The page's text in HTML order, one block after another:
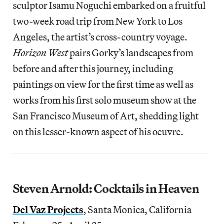
sculptor Isamu Noguchi embarked on a fruitful
two-week road trip from New York to Los
Angeles, the artist’s cross-country voyage.
Horizon Westpairs Gorky’s landscapes from
before and after this journey, including
paintings on view for the first time as well as
works from his first solo museum show at the
San Francisco Museum of Art, shedding light
on this lesser-known aspect of his oeuvre.
Steven Arnold: Cocktails in Heaven
Del Vaz Projects, Santa Monica, California